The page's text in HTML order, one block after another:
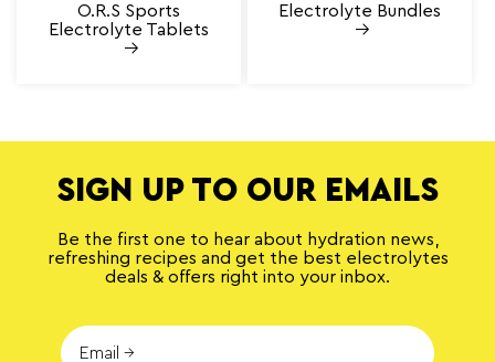
O.R.S Sports
Electrolyte Tablets
Electrolyte Bundles
SIGN UP TO OUR EMAILS
Be the first one to hear about hydration news,
refreshing recipes and get the best electrolytes
deals & offers right into your inbox.